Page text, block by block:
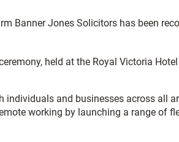
Banner Jones Solicitors has been
held at the Royal Victoria
individuals and businesses across all
working by launching a range of